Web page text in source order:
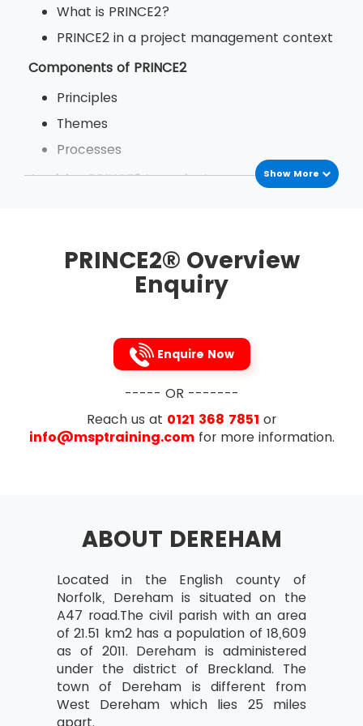
What is PRINCE2?
PRINCE2 in a project management context
Components of PRINCE2
Principles
Themes
Processes
Applying PRINCE2 to projects
Show More
PRINCE2® Overview
Enquiry
Enquire Now
----- OR -------
Reach us at 0121 368 7851 or
info@msptraining.comfor more information.
ABOUT DEREHAM
Located in the English county of
Norfolk, Dereham is situated on the
A47 road.The civil parish with an area
of 21.51 km2 has a population of 18,609
as of 2011. Dereham is administered
under the district of Breckland. The
town of Dereham is different from
West Dereham which lies 25 miles